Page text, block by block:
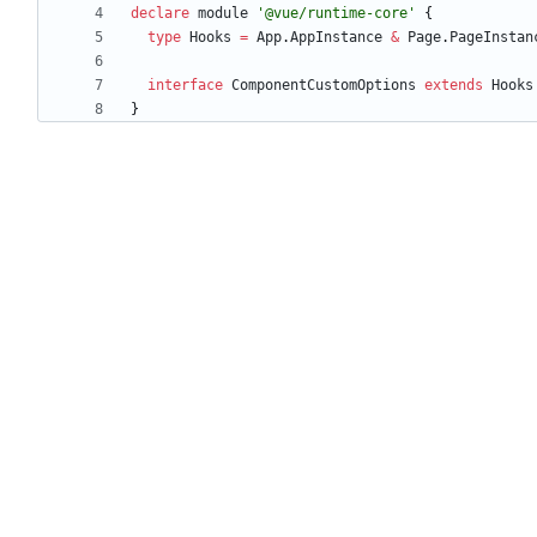
declare module '@vue/runtime-core'
{
type
Hooks = App.AppInstance & Page.
interface ComponentCustomOptions extends Hooks
}